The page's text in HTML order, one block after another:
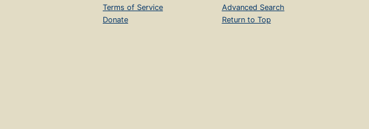
Terms of Service
Donate
Advanced Search
Return to Top